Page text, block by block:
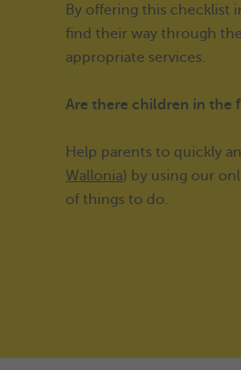
By offering this checklist
find their way through
appropriate services.
Are there children in the
Help parents to quickly
Wallonia) by using our
of things to do.